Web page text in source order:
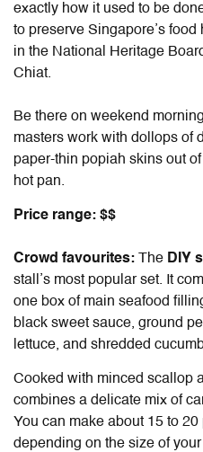
exactly how it used to be
to preserve Singapore’s
in the National Heritage
Chiat.
Be there on weekend
masters work with dollops of
paper-thin popiah skins out
hot pan.
Price range: $$
Crowd favourites: he DIY
stall’s most popular set. It
one box of main seafood
black sweet sauce, ground
lettuce, and shredded
Cooked with minced scallop
combines a delicate mix of
You can make about 15 to
depending on the size of